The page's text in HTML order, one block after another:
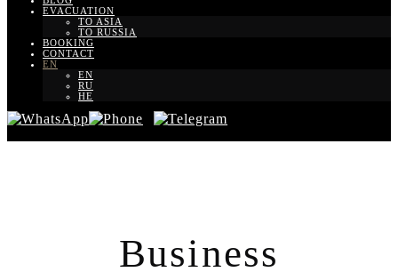
EVACUATION
TO ASIA
TO RUSSIA
BOOKING
CONTACT
EN
EN
RU
HE
Business